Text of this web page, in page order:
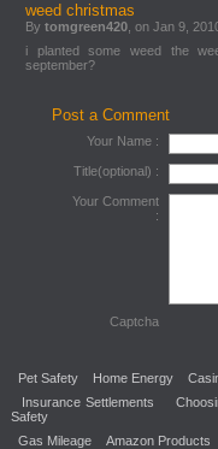
weed christmas
By tomgreen420 , on Jan 9,
i planted some weed the
september?
Post a Comment
Your Name :
Title(optional) :
Your Comment
:
Captcha
Pet Safety Home Energy
Insurance Settlements
Safety
Gas Mileage
Amazon Products